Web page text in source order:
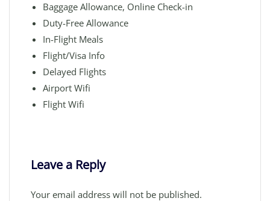
Baggage Allowance, Online Check-in
Duty-Free Allowance
In-Flight Meals
Flight/Visa Info
Delayed Flights
Airport Wifi
Flight Wifi
Leave a Reply
Your email address will not be published.